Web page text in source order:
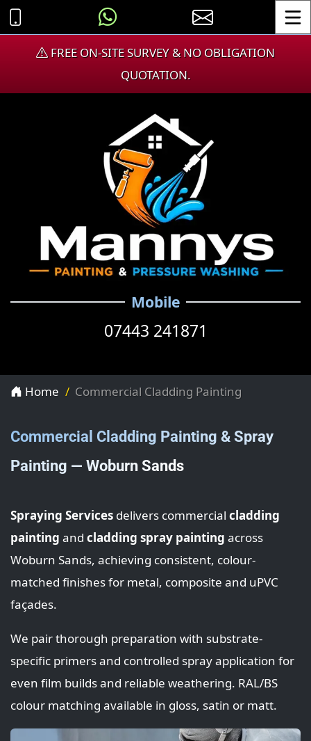
FREE ON-SITE SURVEY & NO OBLIGATION
QUOTATION.
Mobile
07443 241871
Home Commercial Cladding Painting
Commercial Cladding Painting & Spray
Painting — Woburn Sands
Spraying Services delivers commercial cladding
painting and cladding spray painting across
Woburn Sands, achieving consistent, colour-
matched finishes for metal, composite and uPVC
façades.
We pair thorough preparation with substrate-
specific primers and controlled spray application for
even film builds and reliable weathering. RAL/BS
colour matching available in gloss, satin or matt.